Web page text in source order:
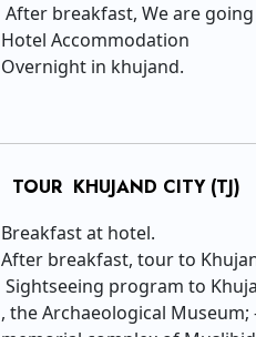
After breakfast, We are
Hotel Accommodation
Overnight in khujand.
TOUR KHUJAND CITY (TJ)
Breakfast at hotel.
After breakfast, tour to
Sightseeing program to
, the Archaeological Museum;